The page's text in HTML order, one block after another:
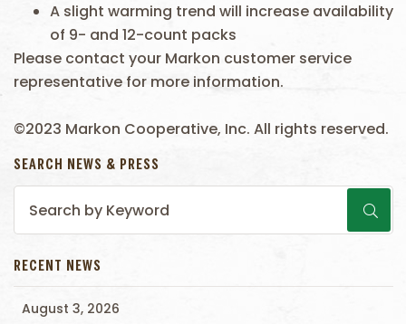
A slight warming trend will increase availability
of 9- and 12-count packs
Please contact your Markon customer service
representative for more information.
©2023 Markon Cooperative, Inc. All rights reserved.
SEARCH NEWS & PRESS
RECENT NEWS
August 3, 2026